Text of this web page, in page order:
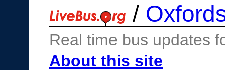
/
Real time bus updates
About this site